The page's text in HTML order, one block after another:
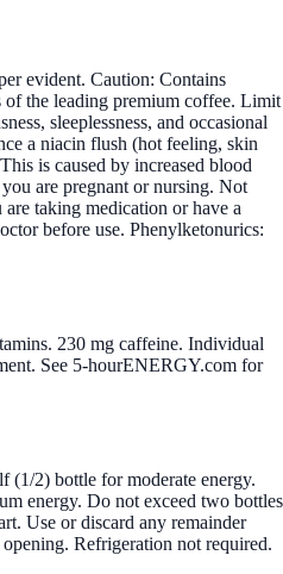
evident. Caution: Contains
of the leading premium coffee. Limit
sleeplessness, and occasional
a niacin flush (hot feeling, skin
is caused by increased blood
are pregnant or nursing. Not
taking medication or have a
before use. Phenylketonurics:
230 mg caffeine. Individual
See 5-hourENERGY.com for
(1/2) bottle for moderate energy.
energy. Do not exceed two bottles
Use or discard any remainder
Refrigeration not required.